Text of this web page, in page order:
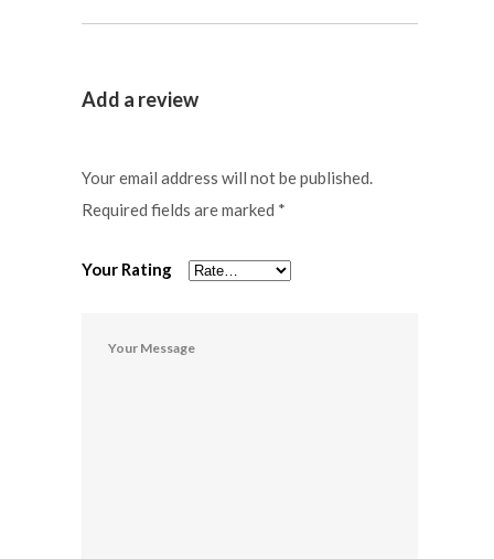
Add a review
Your email address will not be published.
Required fields are marked *
Your Rating